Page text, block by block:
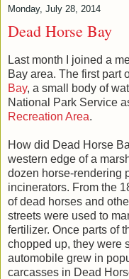
Monday, July 28, 2014
Dead Horse Bay
Last month I joined a
Bay area. The first part
Bay, a small body of
National Park Service
Recreation Area.
How did Dead Horse
western edge of a
dozen horse-rendering
incinerators. From the
of dead horses and
streets were used to
fertilizer. Once parts of
chopped up, they were
automobile grew in
carcasses in Dead